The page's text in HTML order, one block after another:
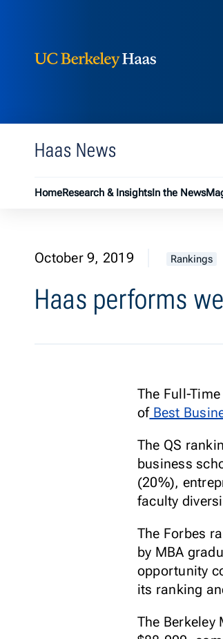
Haas News
HomeResearch & InsightsIn the News
October 9, 2019 Rankings
Haas performs
The Full-
ofBest
The QS
business
(20%),
faculty
The Forbes
by MBA
opportunity
its ranking
The